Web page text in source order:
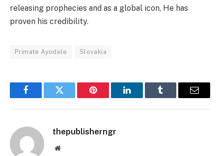
releasing prophecies and as a global icon, He has
proven his credibility.
Primate Ayodele Slovakia
FacebookTwitter Pinterest LinkedInTumblr Email
thepublisherngr
Website